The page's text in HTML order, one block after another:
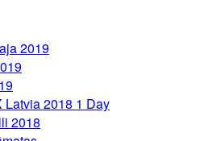
2019
Latvia 2018 1 Day
2018